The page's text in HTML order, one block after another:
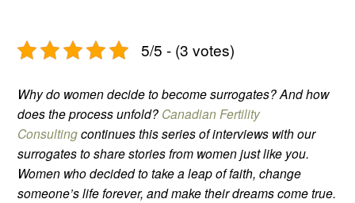
5/5 - (3 votes)
Why do women decide to become surrogates? And how
does the process unfold? Canadian Fertility
Consultingcontinues this series of interviews with our
surrogates to share stories from women just like you.
Women who decided to take a leap of faith, change
someone’s life forever, and make their dreams come true.